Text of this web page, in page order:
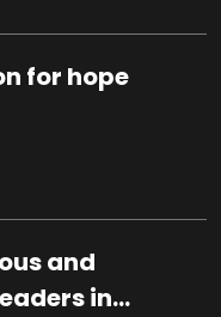
for hope
and
in